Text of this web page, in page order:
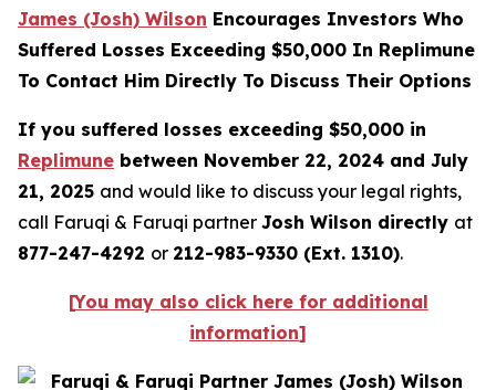
James (Josh) Wilson Encourages Investors Who
Suffered Losses Exceeding $50,000 In Replimune
To Contact Him Directly To Discuss Their Options
If you suffered losses exceeding $50,000 in
Replimune between November 22, 2024 and July
21, 2025 and would like to discuss your legal rights,
call Faruqi & Faruqi partner Josh Wilson directly at
877-247-4292 or 212-983-9330 (Ext. 1310).
[You may also click here for additional
information]